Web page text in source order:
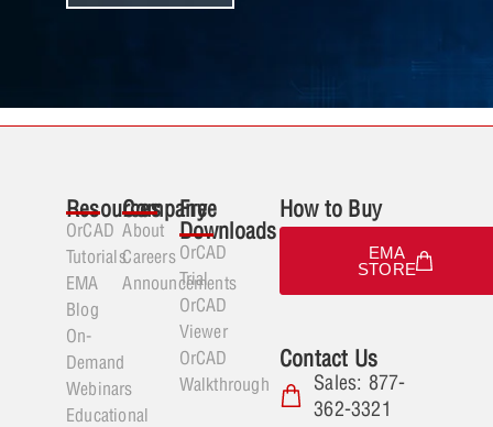
Resources
OrCAD
Tutorials
EMA
Blog
On-
Demand
Webinars
Educational
Company
About
Careers
Announcements
Free
Downloads
OrCAD
Trial
OrCAD
Viewer
OrCAD
Walkthrough
How to Buy
EMA
STORE
Contact Us
Sales: 877-
362-3321